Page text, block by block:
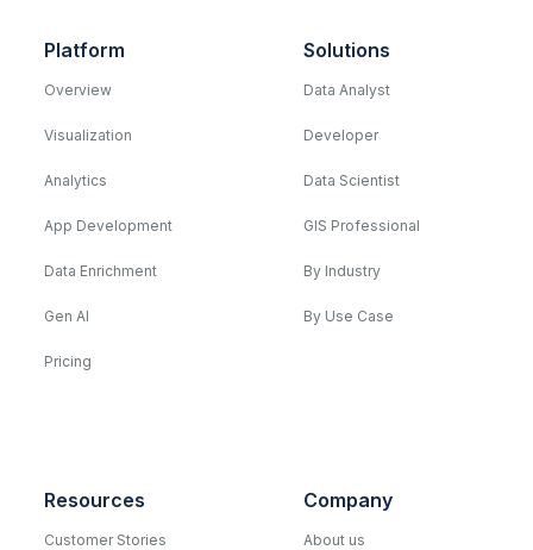
Platform
Overview
Visualization
Analytics
App Development
Data Enrichment
Gen AI
Pricing
Solutions
Data Analyst
Developer
Data Scientist
GIS Professional
By Industry
By Use Case
Resources
Customer Stories
Company
About us